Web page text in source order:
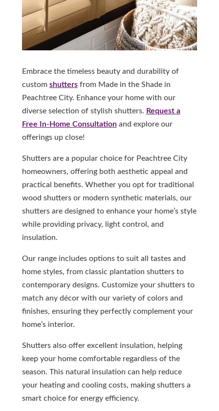
Embrace the timeless beauty and durability of
custom shuttersfrom Made in the Shade in
Peachtree City. Enhance your home with our
diverse selection of stylish shutters. Request a
Free In-Home Consultation and explore our
offerings up close!
Shutters are a popular choice for Peachtree City
homeowners, offering both aesthetic appeal and
practical benefits. Whether you opt for traditional
wood shutters or modern synthetic materials, our
shutters are designed to enhance your home’s style
while providing privacy, light control, and
insulation.
Our range includes options to suit all tastes and
home styles, from classic plantation shutters to
contemporary designs. Customize your shutters to
match any décor with our variety of colors and
finishes, ensuring they perfectly complement your
home’s interior.
Shutters also offer excellent insulation, helping
keep your home comfortable regardless of the
season. This natural insulation can help reduce
your heating and cooling costs, making shutters a
smart choice for energy efficiency.